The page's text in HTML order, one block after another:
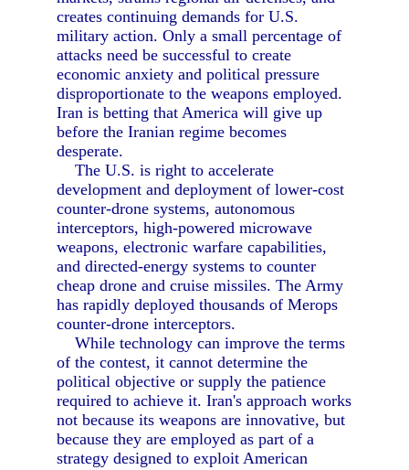
creates continuing demands for U.S.
military action. Only a small percentage of
attacks need be successful to create
economic anxiety and political pressure
disproportionate to the weapons employed.
Iran is betting that America will give up
before the Iranian regime becomes
desperate.
The U.S. is right to accelerate
development and deployment of lower-cost
counter-drone systems, autonomous
interceptors, high-powered microwave
weapons, electronic warfare capabilities,
and directed-energy systems to counter
cheap drone and cruise missiles. The Army
has rapidly deployed thousands of Merops
counter-drone interceptors.
While technology can improve the terms
of the contest, it cannot determine the
political objective or supply the patience
required to achieve it. Iran's approach works
not because its weapons are innovative, but
because they are employed as part of a
strategy designed to exploit American